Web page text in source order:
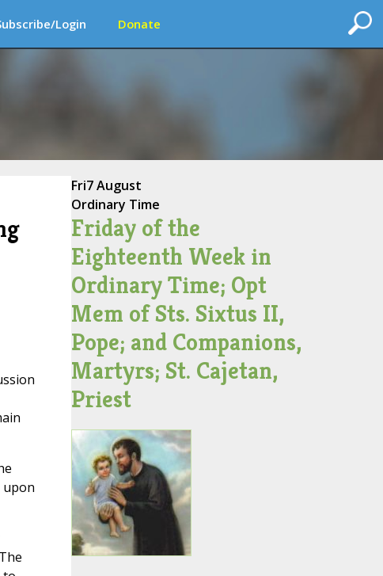
Login Donate
upon
Fri7 August
Ordinary Time
Friday of the
Eighteenth Week in
Ordinary Time; Opt
Mem of Sts. Sixtus II,
Pope; and Companions,
Martyrs; St. Cajetan,
Priest